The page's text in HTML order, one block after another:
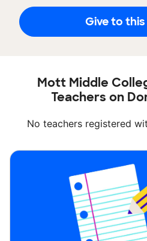
Give to
Mott Middle
Teachers on
No teachers registered